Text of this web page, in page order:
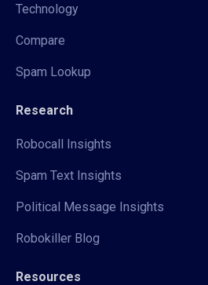
Technology
Compare
Spam Lookup
Research
Robocall Insights
Spam Text Insights
Political Message Insights
Robokiller Blog
Resources